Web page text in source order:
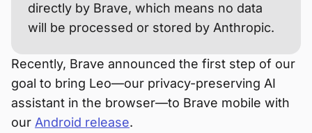
directly by Brave, which means no data
will be processed or stored by Anthropic.
Recently, Brave announced the first step of our
goal to bring Leo—our privacy-preserving AI
assistant in the browser—to Brave mobile with
our Android release.